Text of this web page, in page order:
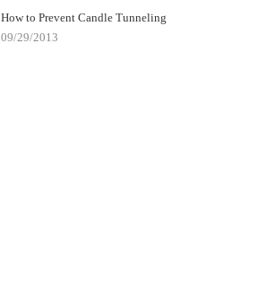
How to Prevent Candle Tunneling
09/29/2013